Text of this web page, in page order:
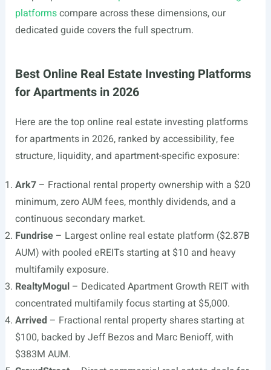
platformscompare across these dimensions, our
dedicated guide covers the full spectrum.
Best Online Real Estate Investing Platforms
for Apartments in 2026
Here are the top online real estate investing platforms
for apartments in 2026, ranked by accessibility, fee
structure, liquidity, and apartment-specific exposure:
Ark7– Fractional rental property ownership with a $20
minimum, zero AUM fees, monthly dividends, and a
continuous secondary market.
Fundrise– Largest online real estate platform ($2.87B
AUM) with pooled eREITs starting at $10 and heavy
multifamily exposure.
RealtyMogul– Dedicated Apartment Growth REIT with
concentrated multifamily focus starting at $5,000.
Arrived– Fractional rental property shares starting at
$100, backed by Jeff Bezos and Marc Benioff, with
$383M AUM.